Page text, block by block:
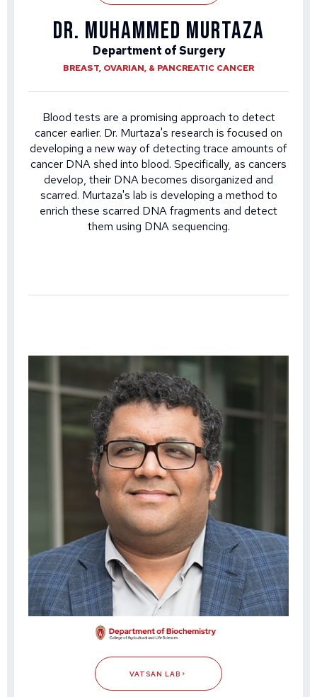
DR. MUHAMMED MURTAZA
Department of Surgery
BREAST, OVARIAN, & PANCREATIC CANCER
Blood tests are a promising approach to detect
cancer earlier. Dr. Murtaza's research is focused on
developing a new way of detecting trace amounts of
cancer DNA shed into blood. Specifically, as cancers
develop, their DNA becomes disorganized and
scarred. Murtaza's lab is developing a method to
enrich these scarred DNA fragments and detect
them using DNA sequencing.
VATSAN LAB